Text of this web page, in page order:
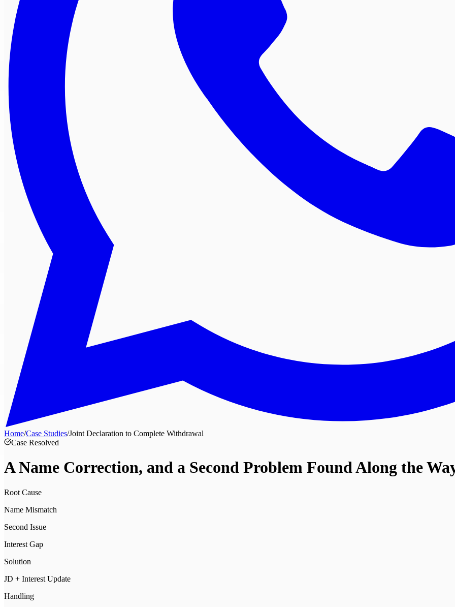
Home/Case Studies/Joint Declaration to Complete Withdrawal
Case Resolved
A Name Correction, and a Second Problem Found Along the
Root Cause
Name Mismatch
Second Issue
Interest Gap
Solution
JD + Interest Update
Handling